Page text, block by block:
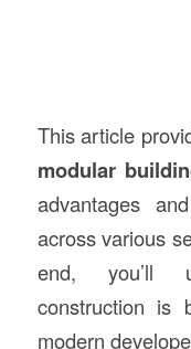
This article
modular
advantages
across various
end, you’ll
construction is
modern